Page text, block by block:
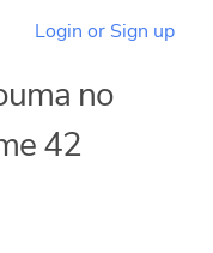
Login or Sign up
no
42